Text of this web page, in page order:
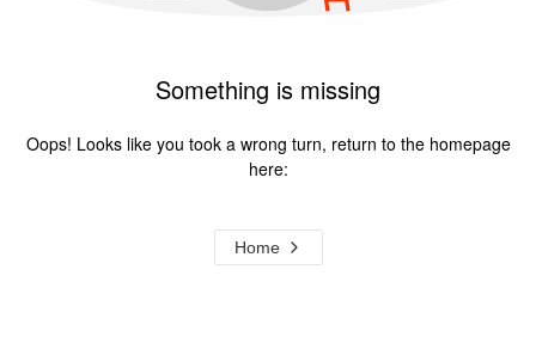
Something is missing
Oops! Looks like you took a wrong turn, return to the homepage
here:
Home